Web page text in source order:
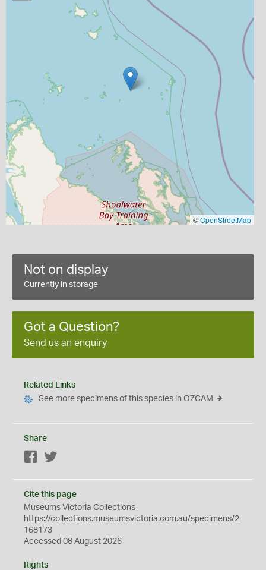
©OpenStreetMap
Not on display
Currently in storage
Got a Question?
Send us an enquiry
Related Links
See more specimens of this species in OZCAM
Share
Facebook
Cite this page
Museums Victoria Collections
https://collections.museumsvictoria.com.au/specimens/2
168173
Accessed 08 August 2026
Rights